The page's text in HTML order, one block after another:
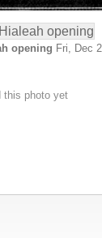
opening Fri, Dec
this photo yet